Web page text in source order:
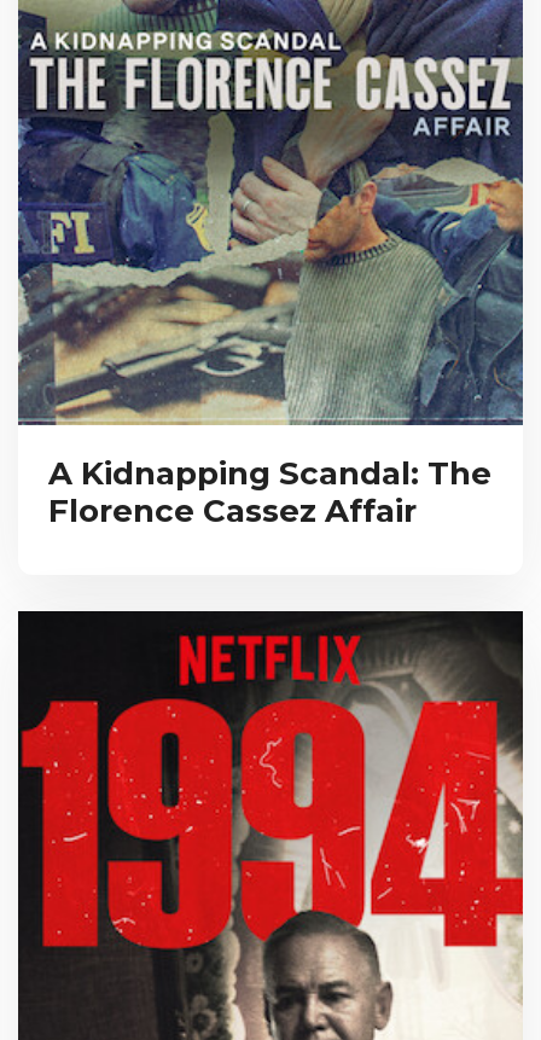
A Kidnapping Scandal: The
Florence Cassez Affair